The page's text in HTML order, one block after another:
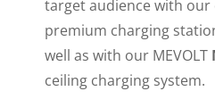
target audience with our
premium charging
well as with our MEVOLT
ceiling charging system.